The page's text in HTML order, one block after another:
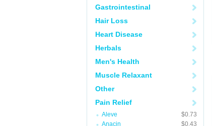
Gastrointestinal
Hair Loss
Heart Disease
Herbals
Men's Health
Muscle Relaxant
Other
Pain Relief
Aleve
$0.73
Anacin
$0.43